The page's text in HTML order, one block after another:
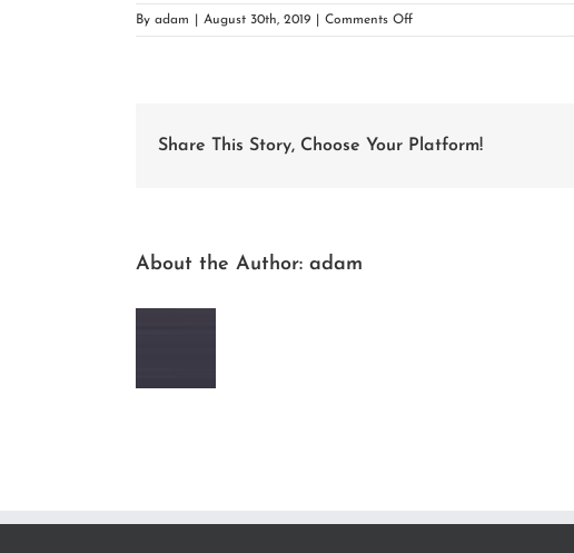
By adam August 30th, 2019 Comments Offon
woocommerce-
Share This Story, Choose Your Platform!
About the Author: adam